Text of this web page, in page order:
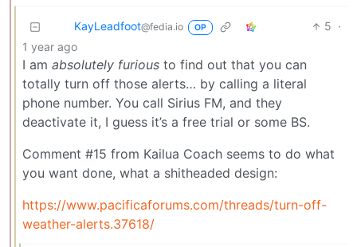
KayLeadfoot@fedia.io OP 5 ·
1 year ago
I am absolutely furious to find out that you can
totally turn off those alerts… by calling a literal
phone number. You call Sirius FM, and they
deactivate it, I guess it’s a free trial or some BS.
Comment #15 from Kailua Coach seems to do what
you want done, what a shitheaded design:
https://www.pacificaforums.com/threads/turn-off-
weather-alerts.37618/